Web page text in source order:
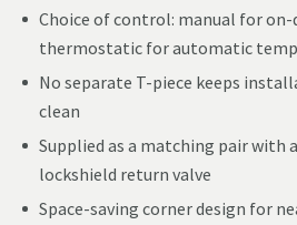
Choice of control: manual for
thermostatic for automatic
No separate T-piece keeps
clean
Supplied as a matching pair with
lockshield return valve
Space-saving corner design for